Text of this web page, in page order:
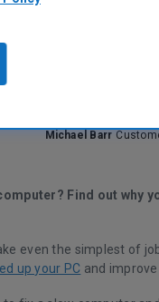
Michael Barr
Find out why
even the simplest of
up your PC and